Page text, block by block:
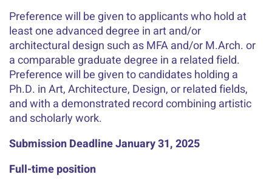
Preference will be given to applicants who hold at
least one advanced degree in art and/or
architectural design such as MFA and/or M.Arch. or
a comparable graduate degree in a related field.
Preference will be given to candidates holding a
Ph.D. in Art, Architecture, Design, or related fields,
and with a demonstrated record combining artistic
and scholarly work.
Submission Deadline January 31, 2025
Full-time position